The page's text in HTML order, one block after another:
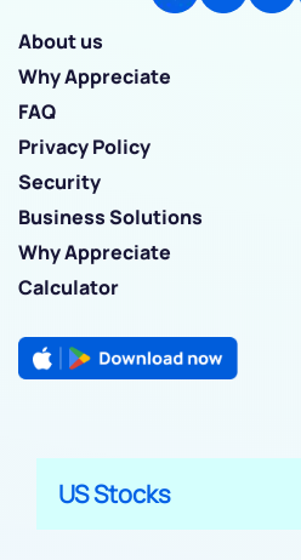
About us
Why Appreciate
FAQ
Privacy Policy
Security
Business Solutions
Why Appreciate
Calculator
US Stocks